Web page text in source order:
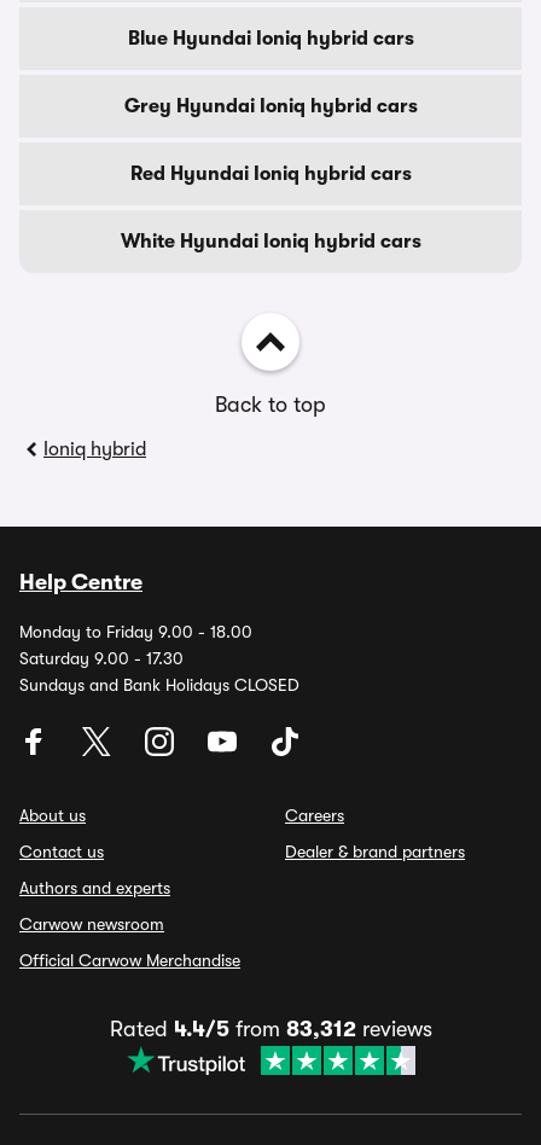
Blue Hyundai Ioniq hybrid cars
Grey Hyundai Ioniq hybrid cars
Red Hyundai Ioniq hybrid cars
White Hyundai Ioniq hybrid cars
Back to top
Ioniq hybrid
Help Centre
Monday to Friday 9.00 - 18.00
Saturday 9.00 - 17.30
Sundays and Bank Holidays CLOSED
About us
Contact us
Authors and experts
Carwow newsroom
Official Carwow Merchandise
Careers
Dealer & brand partners
Rated 4.4/5from 83,312reviews